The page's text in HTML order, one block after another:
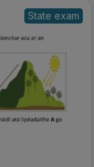
State exam